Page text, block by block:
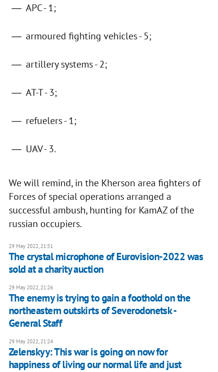
APC - 1;
armoured fighting vehicles - 5;
artillery systems - 2;
AT-T - 3;
refuelers - 1;
UAV - 3.
We will remind, in the Kherson area fighters of
Forces of special operations arranged a
successful ambush, hunting for KamAZ of the
russian occupiers.
29 May 2022, 21:51
The crystal microphone of Eurovision-2022 was
sold at a charity auction
29 May 2022, 21:26
The enemy is trying to gain a foothold on the
northeastern outskirts of Severodonetsk -
General Staff
29 May 2022, 21:24
Zelenskyy: This war is going on now for
happiness of living our normal life and just